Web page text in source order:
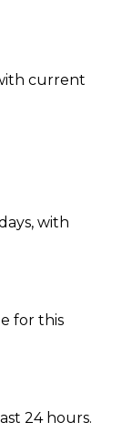
current
with
for this
24 hours.